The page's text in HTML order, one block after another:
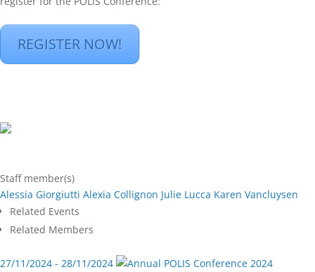
REGISTER NOW!
Staff member(s)
Alessia Giorgiutti Alexia Collignon Julie Lucca Karen Vancluysen
Related Events
Related Members
27/11/2024 - 28/11/2024